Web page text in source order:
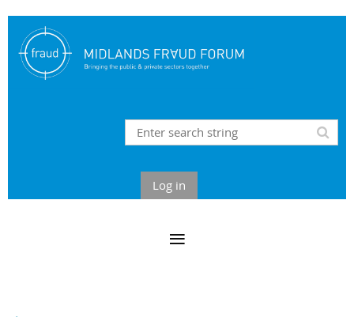
Log in